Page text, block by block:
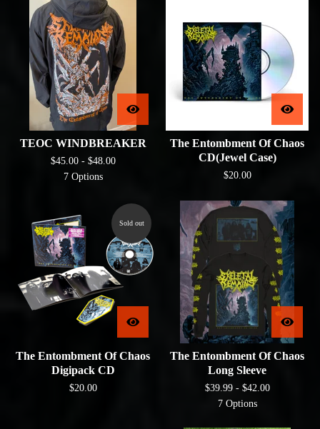
TEOC WINDBREAKER
$45.00 - $48.00
7 Options
The Entombment Of Chaos
CD(Jewel Case)
$20.00
Sold out
The Entombment Of Chaos
Digipack CD
$20.00
The Entombment Of Chaos
Long Sleeve
$39.99 - $42.00
7 Options